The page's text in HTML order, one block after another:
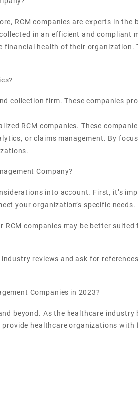
RCM companies are experts in
in an efficient and compliant
health of their organization.
collection firm. These companies
RCM companies. These
or claims management. By
Company?
into account. First, it’s
your organization’s specific needs.
RCM companies may be better
reviews and ask for
Companies in 2023?
beyond. As the healthcare industry
healthcare organizations